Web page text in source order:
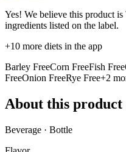
Yes! We believe this product is
ingredients listed on the label.
+10 more diets in the app
Barley FreeCorn FreeFish Free
FreeOnion FreeRye Free+2
About this product
Beverage · Bottle